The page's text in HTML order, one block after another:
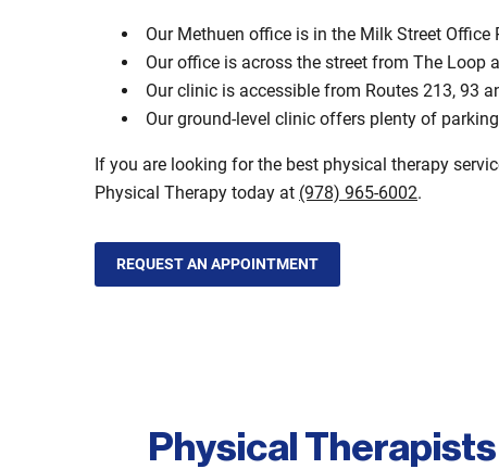
Our Methuen office is in the Milk Street Office
Our office is across the street from The Loop
Our clinic is accessible from Routes 213, 93
Our ground-level clinic offers plenty of
If you are looking for the best physical therapy
Physical Therapy today at (978) 965-6002.
REQUEST AN APPOINTMENT
Physical